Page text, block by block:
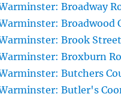
Broadway
Broadwood
Brook Street
Broxburn
Butchers
Butler's